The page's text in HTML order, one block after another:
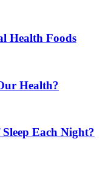
Health Foods
Health?
Each Night?